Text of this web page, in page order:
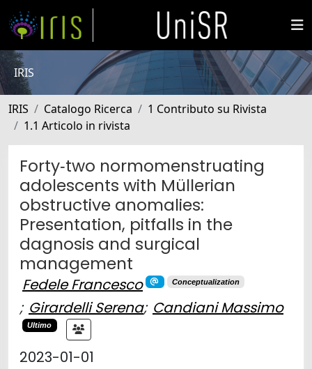
IRIS
IRIS Catalogo Ricerca
1 Contributo su Rivista
1.1 Articolo in rivista
Forty‐two normomenstruating
adolescents with Müllerian
obstructive anomalies:
Presentation, pitfalls in the
dagnosis and surgical
management
Fedele Francesco Conceptualization
; Girardelli Serena; Candiani Massimo
Ultimo
2023-01-01